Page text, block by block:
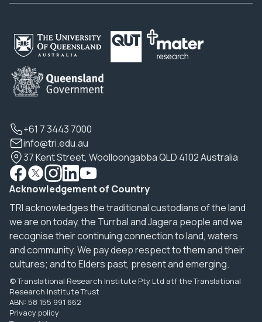
+61 7 3443 7000
info@tri.edu.au
37 Kent Street, Woolloongabba QLD 4102 Australia
Acknowledgement of Country
TRI acknowledges the traditional custodians of the land
we are on today, the Turrbal and Jagera people and we
recognise their continuing connection to land, waters
and community. We pay deep respect to them and their
cultures; and to Elders past, present and emerging.
© Translational Research Institute Pty Ltd atf the Translational
Research Institute Trust
ABN: 58 155 991 662
Privacy policy